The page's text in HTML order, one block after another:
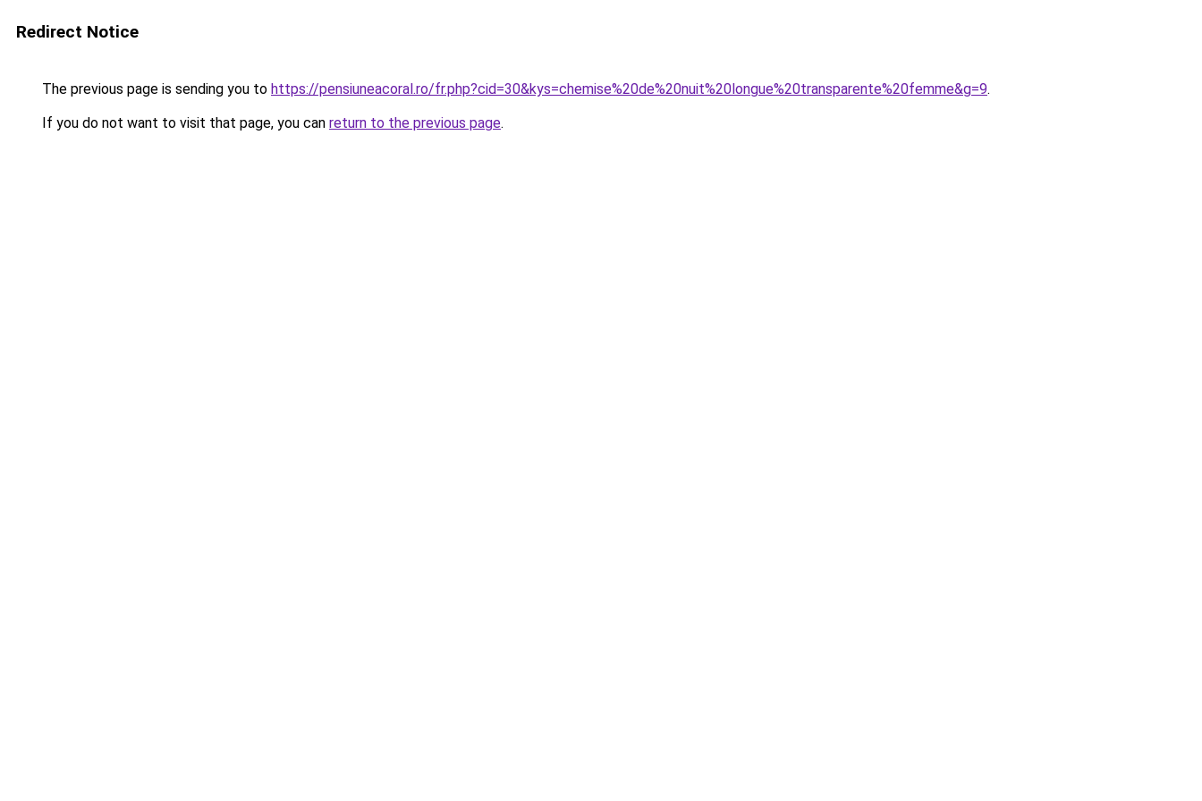
Redirect Notice
The previous page is sending you to https://pensiuneacoral.ro/fr.php?cid=30&kys=chemise%20de%20nuit%20longue%20transparente%20femme&g=9.
If you do not want to visit that page, you can return to the previous page.